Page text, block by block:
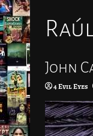
John
4 Evil Eyes